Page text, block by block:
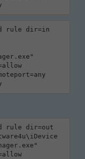
rule dir=in
rule dir=out